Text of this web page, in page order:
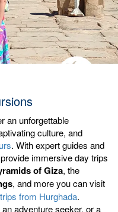
an unforgettable
culture, and
. With expert guides and
immersive day trips
of Giza, the
, and more you can visit
from Hurghada.
adventure seeker, or a